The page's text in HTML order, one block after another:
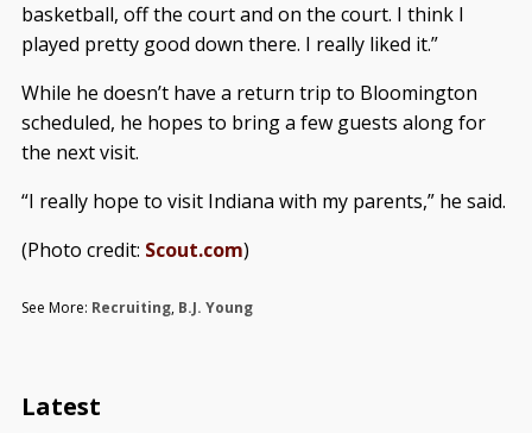
basketball, off the court and on the court. I think I
played pretty good down there. I really liked it.”
While he doesn’t have a return trip to Bloomington
scheduled, he hopes to bring a few guests along for
the next visit.
“I really hope to visit Indiana with my parents,” he said.
(Photo credit: Scout.com)
See More: Recruiting, B.J. Young
Latest